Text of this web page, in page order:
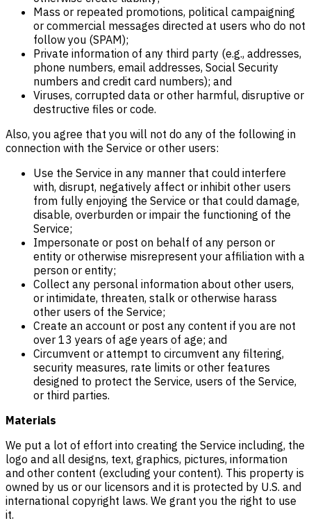
Mass or repeated promotions, political campaigning
or commercial messages directed at users who do not
follow you (SPAM);
Private information of any third party (e.g., addresses,
phone numbers, email addresses, Social Security
numbers and credit card numbers); and
Viruses, corrupted data or other harmful, disruptive or
destructive files or code.
Also, you agree that you will not do any of the following in
connection with the Service or other users:
Use the Service in any manner that could interfere
with, disrupt, negatively affect or inhibit other users
from fully enjoying the Service or that could damage,
disable, overburden or impair the functioning of the
Service;
Impersonate or post on behalf of any person or
entity or otherwise misrepresent your affiliation with a
person or entity;
Collect any personal information about other users,
or intimidate, threaten, stalk or otherwise harass
other users of the Service;
Create an account or post any content if you are not
over 13 years of age years of age; and
Circumvent or attempt to circumvent any filtering,
security measures, rate limits or other features
designed to protect the Service, users of the Service,
or third parties.
Materials
We put a lot of effort into creating the Service including, the
logo and all designs, text, graphics, pictures, information
and other content (excluding your content). This property is
owned by us or our licensors and it is protected by U.S. and
international copyright laws. We grant you the right to use
it.